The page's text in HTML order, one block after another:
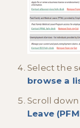
Select the
browse a
Scroll down
Leave